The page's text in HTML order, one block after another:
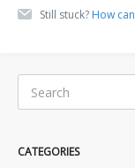
Still stuck? How
CATEGORIES